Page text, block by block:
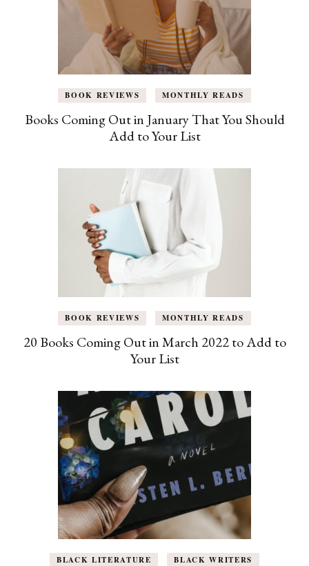
BOOK REVIEWS MONTHLY READS
Books Coming Out in January That You Should
Add to Your List
BOOK REVIEWS MONTHLY READS
20 Books Coming Out in March 2022 to Add to
Your List
BLACK LITERATURE
BLACK WRITERS